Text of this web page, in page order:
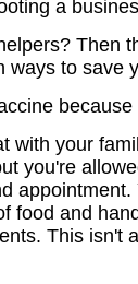
a
Then
ways to save
with your
you're
food and
This isn't